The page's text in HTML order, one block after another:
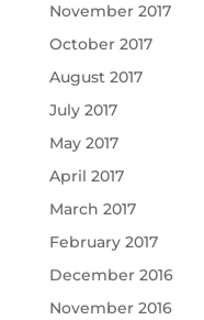
November 2017
October 2017
August 2017
July 2017
May 2017
April 2017
March 2017
February 2017
December 2016
November 2016